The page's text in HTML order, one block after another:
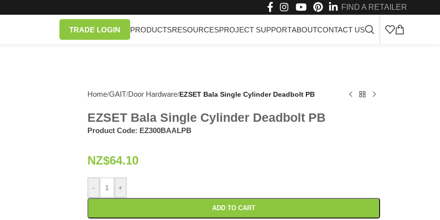
FIND A RETAILER
TRADE LOGIN PRODUCTSRESOURCESPROJECT SUPPORTABOUTCONTACT US
Home/GAIT/Door Hardware/EZSET Bala Single Cylinder Deadbolt PB
EZSET Bala Single Cylinder Deadbolt PB
Product Code: EZ300BAALPB
NZ$64.10
- +
ADD TO CART